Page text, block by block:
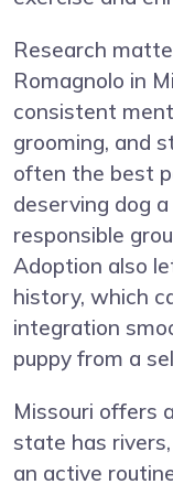
Research
Romagnolo in
consistent
grooming, and
often the best
deserving dog
responsible
Adoption also
history, which
integration
puppy from a
Missouri offers
state has
an active